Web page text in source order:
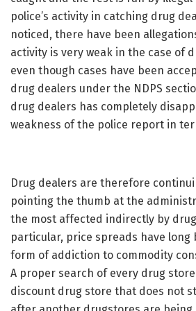
police’s activity in catching drug
noticed, there have been
activity is very weak in the case of
even though cases have been
drug dealers under the NDPS
drug dealers has completely
weakness of the police report in
Drug dealers are therefore
pointing the thumb at the
the most affected indirectly by
particular, price spreads have long
form of addiction to commodity
A proper search of every drug
discount drug store that does not